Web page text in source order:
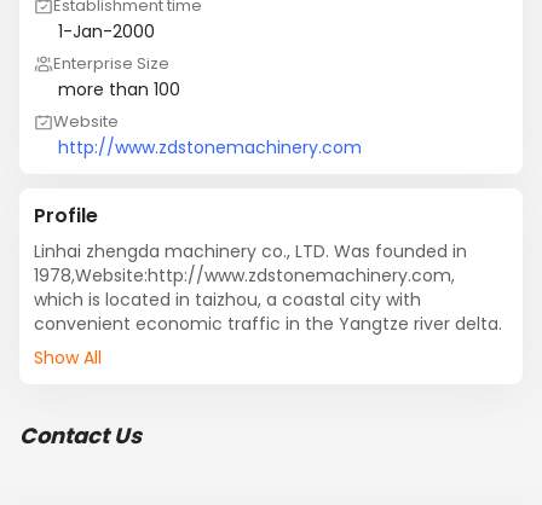
Establishment time
1-Jan-2000
Enterprise Size
more than 100
Website
http://www.zdstonemachinery.com
Profile
Linhai zhengda machinery co., LTD. Was founded in
1978,Website:http://www.zdstonemachinery.com,
which is located in taizhou, a coastal city with
convenient economic traffic in the Yangtze river delta.
Show All
Contact Us